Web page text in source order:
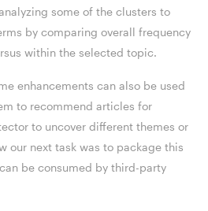
some of the clusters to
by comparing overall frequency
within the selected topic.
enhancements can also be used
to recommend articles for
to uncover different themes or
our next task was to package this
be consumed by third-party